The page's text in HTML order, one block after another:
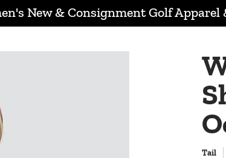
New & Consignment Golf Apparel
Tail